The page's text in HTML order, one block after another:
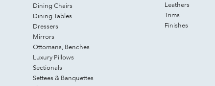
Dining Chairs
Dining Tables
Dressers
Mirrors
Ottomans, Benches
Luxury Pillows
Sectionals
Settees & Banquettes
Leathers
Trims
Finishes